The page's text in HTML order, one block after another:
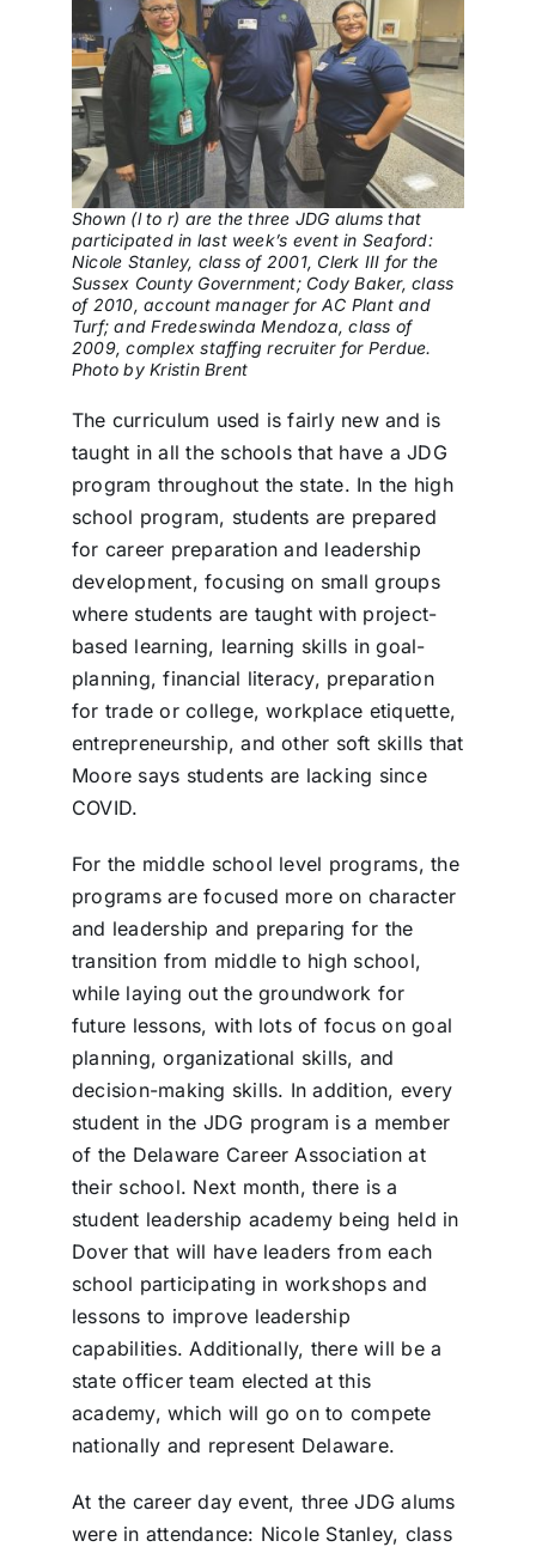
Shown (l to r) are the three JDG alums that
participated in last week’s event in Seaford:
Nicole Stanley, class of 2001, Clerk III for the
Sussex County Government; Cody Baker, class
of 2010, account manager for AC Plant and
Turf; and Fredeswinda Mendoza, class of
2009, complex staffing recruiter for Perdue.
Photo by Kristin Brent
The curriculum used is fairly new and is
taught in all the schools that have a JDG
program throughout the state. In the high
school program, students are prepared
for career preparation and leadership
development, focusing on small groups
where students are taught with project-
based learning, learning skills in goal-
planning, financial literacy, preparation
for trade or college, workplace etiquette,
entrepreneurship, and other soft skills that
Moore says students are lacking since
COVID.
For the middle school level programs, the
programs are focused more on character
and leadership and preparing for the
transition from middle to high school,
while laying out the groundwork for
future lessons, with lots of focus on goal
planning, organizational skills, and
decision-making skills. In addition, every
student in the JDG program is a member
of the Delaware Career Association at
their school. Next month, there is a
student leadership academy being held in
Dover that will have leaders from each
school participating in workshops and
lessons to improve leadership
capabilities. Additionally, there will be a
state officer team elected at this
academy, which will go on to compete
nationally and represent Delaware.
At the career day event, three JDG alums
were in attendance: Nicole Stanley, class